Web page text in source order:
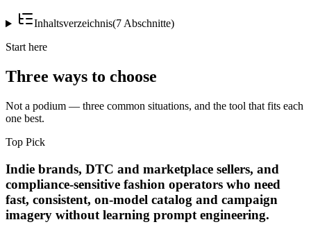
Inhaltsverzeichnis(7 Abschnitte)
Start here
Three ways to choose
Not a podium — three common situations, and the tool that fits each
one best.
Top Pick
Indie brands, DTC and marketplace sellers, and
compliance-sensitive fashion operators who need
fast, consistent, on-model catalog and campaign
imagery without learning prompt engineering.